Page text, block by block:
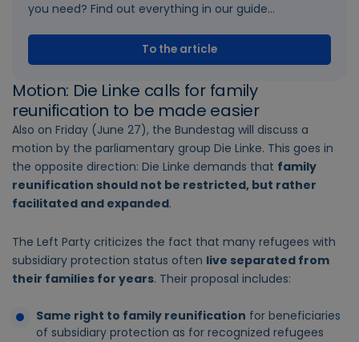
you need? Find out everything in our guide...
To the article
Motion: Die Linke calls for family
reunification to be made easier
Also on Friday (June 27), the Bundestag will discuss a
motion by the parliamentary group Die Linke. This goes in
the opposite direction: Die Linke demands that family
reunification should not be restricted, but rather
facilitated and expanded.
The Left Party criticizes the fact that many refugees with
subsidiary protection status often live separated from
their families for years. Their proposal includes:
Same right to family reunification for beneficiaries
of subsidiary protection as for recognized refugees